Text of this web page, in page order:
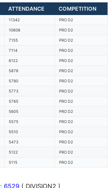
ATTENDANCE COMPETITION
11342 PRO D2
10608 PRO D2
7155 PRO D2
7114 PRO D2
6122 PRO D2
5878 PRO D2
5780 PRO D2
5773 PRO D2
5765 PRO D2
5605 PRO D2
5575 PRO D2
5510 PRO D2
5473 PRO D2
5122 PRO D2
5115 PRO D2
: 6529 ( DIVISION2 )